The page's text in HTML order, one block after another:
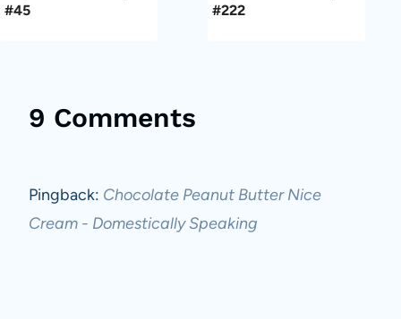
#45
#222
9 Comments
Pingback: Chocolate Peanut Butter Nice
Cream - Domestically Speaking